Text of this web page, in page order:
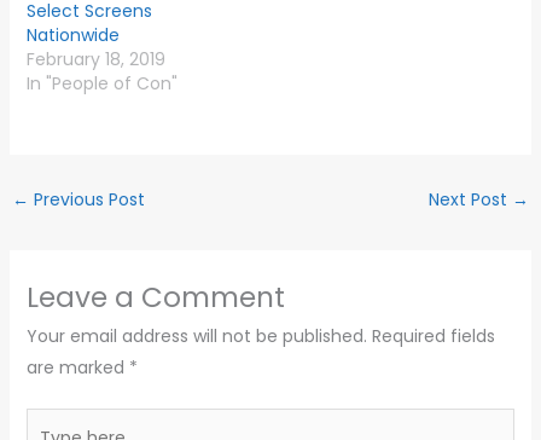
Select Screens
Nationwide
February 18, 2019
In "People of Con"
← Previous Post Next Post →
Leave a Comment
Your email address will not be published. Required fields
are marked *